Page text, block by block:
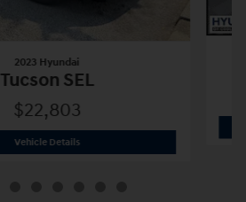
2023 Hyundai
Tucson SEL
$22,803
Vehicle Details2023 Hyundai